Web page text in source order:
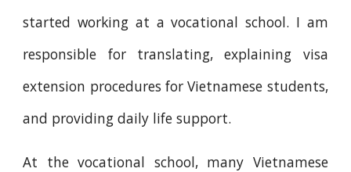
started working at a vocational school. I am
responsible for translating, explaining visa
extension procedures for Vietnamese students,
and providing daily life support.
At the vocational school, many Vietnamese